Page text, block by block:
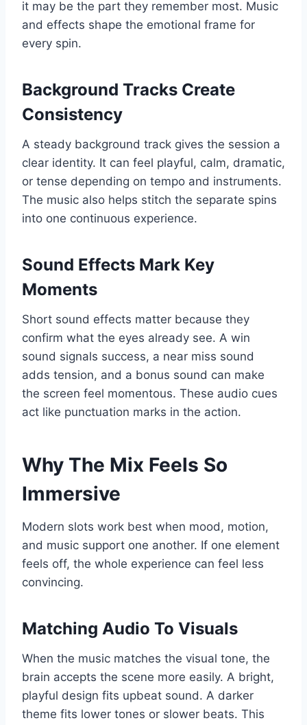
it may be the part they remember most. Music
and effects shape the emotional frame for
every spin.
Background Tracks Create
Consistency
A steady background track gives the session a
clear identity. It can feel playful, calm, dramatic,
or tense depending on tempo and instruments.
The music also helps stitch the separate spins
into one continuous experience.
Sound Effects Mark Key
Moments
Short sound effects matter because they
confirm what the eyes already see. A win
sound signals success, a near miss sound
adds tension, and a bonus sound can make
the screen feel momentous. These audio cues
act like punctuation marks in the action.
Why The Mix Feels So
Immersive
Modern slots work best when mood, motion,
and music support one another. If one element
feels off, the whole experience can feel less
convincing.
Matching Audio To Visuals
When the music matches the visual tone, the
brain accepts the scene more easily. A bright,
playful design fits upbeat sound. A darker
theme fits lower tones or slower beats. This